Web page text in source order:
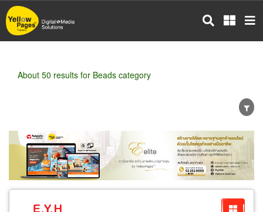
Skip
to
main
About 50 results for Beads category
Wholesale Retail Manufacturer
Dealer
Exporter/Importer
Service Business